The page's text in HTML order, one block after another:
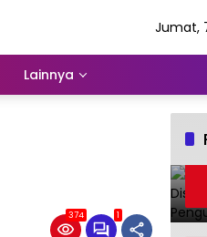
Jumat,
Lainnya
374 1